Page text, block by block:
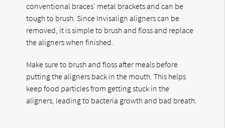
conventional braces' metal brackets and can be
tough to brush. Since Invisalign aligners can be
removed, it is simple to brush and floss and replace
the aligners when finished.
Make sure to brush and floss after meals before
putting the aligners back in the mouth. This helps
keep food particles from getting stuck in the
aligners, leading to bacteria growth and bad breath.